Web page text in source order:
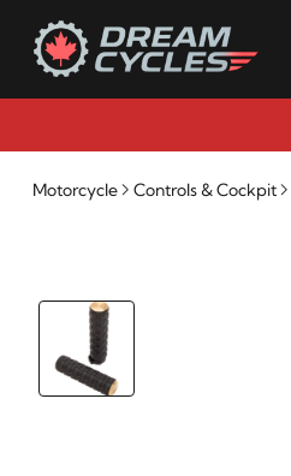
Motorcycle Controls & Cockpit